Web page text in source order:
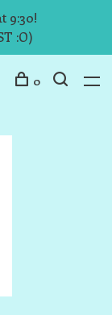
9:30!
:O)
0